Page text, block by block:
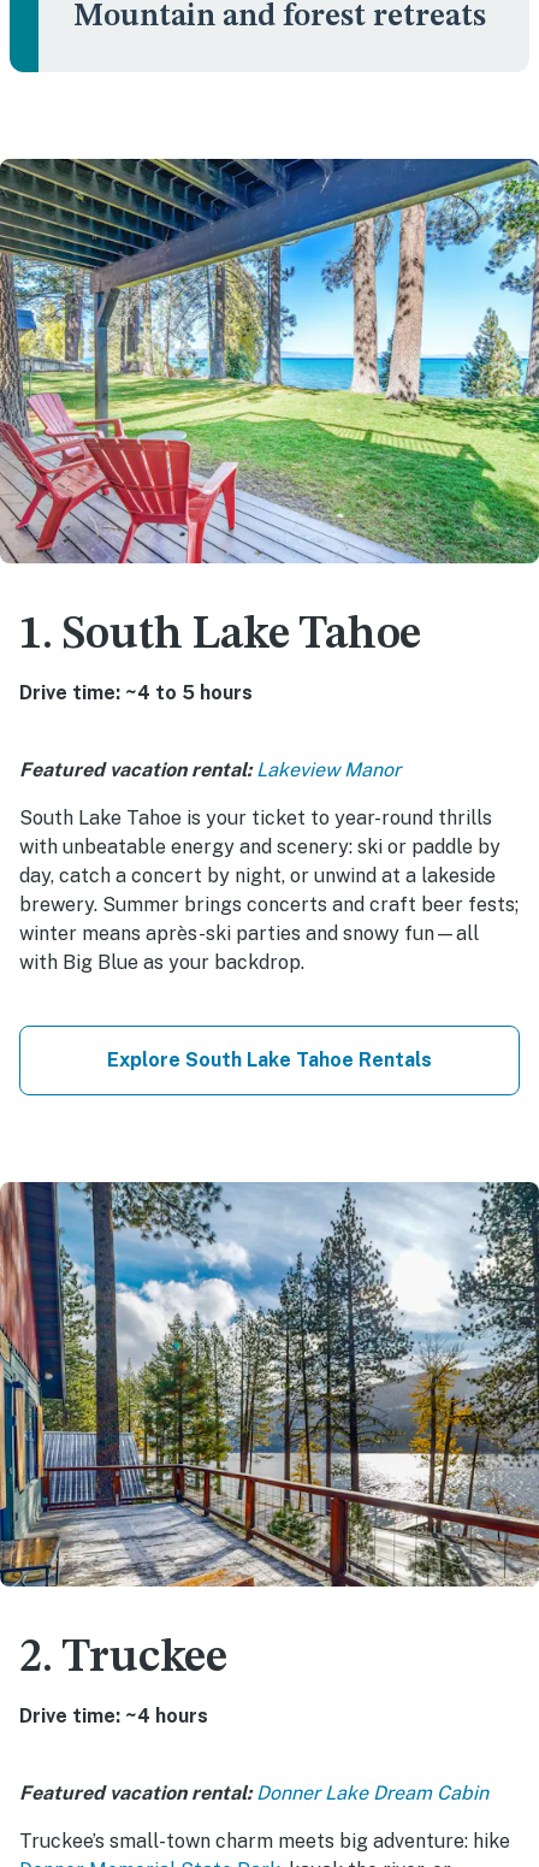
Mountain and forest retreats
1. South Lake Tahoe
Drive time: ~4 to 5 hours
Featured vacation rental: Lakeview Manor
South Lake Tahoe is your ticket to year-round thrills
with unbeatable energy and scenery: ski or paddle by
day, catch a concert by night, or unwind at a lakeside
brewery. Summer brings concerts and craft beer fests;
winter means après-ski parties and snowy fun—all
with Big Blue as your backdrop.
Explore South Lake Tahoe Rentals
2. Truckee
Drive time: ~4 hours
Featured vacation rental: Donner Lake Dream Cabin
Truckee’s small-town charm meets big adventure: hike